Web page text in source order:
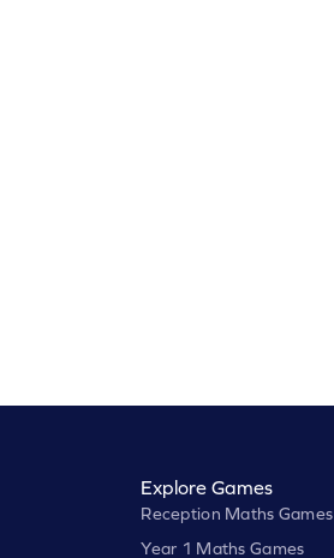
Explore Games
Reception Maths Games
Year 1 Maths Games